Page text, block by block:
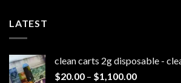
LATEST
clean carts 2g disposable -
$20.00 – $1,100.00Price